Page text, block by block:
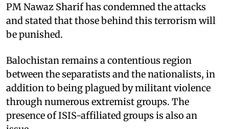
PM Nawaz Sharif has condemned the attacks
and stated that those behind this terrorism will
be punished.
Balochistan remains a contentious region
between the separatists and the nationalists, in
addition to being plagued by militant violence
through numerous extremist groups. The
presence of ISIS-affiliated groups is also an